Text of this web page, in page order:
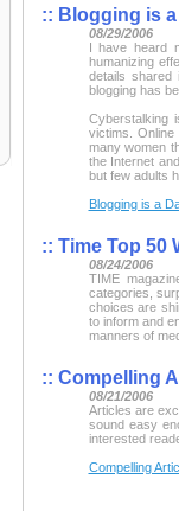
:: Blogging is
08/29/2006
I have heard
humanizing
details
blogging has
Cyberstalking
victims.
many women
the Internet
but few adults
Blogging is a
:: Time Top 50
08/24/2006
TIME
categories,
choices are
to inform and
manners of
:: Compelling
08/21/2006
Articles are
sound easy
interested
Compelling